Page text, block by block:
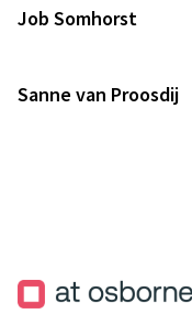
Job Somhorst
Sanne van Proosdij